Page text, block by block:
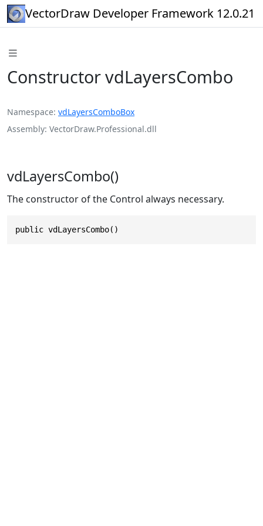
VectorDraw Developer Framework 12.0.21
Constructor vdLayersCombo
Namespace vdLayersComboBox
Assembly VectorDraw.Professional.dll
vdLayersCombo()
The constructor of the Control always necessary.
public vdLayersCombo()